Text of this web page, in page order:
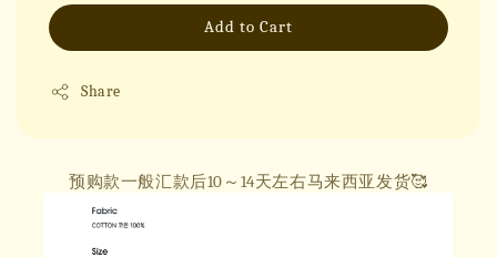
Add to Cart
Share
预购款一般汇款后10～14天左右马来西亚发货🥰